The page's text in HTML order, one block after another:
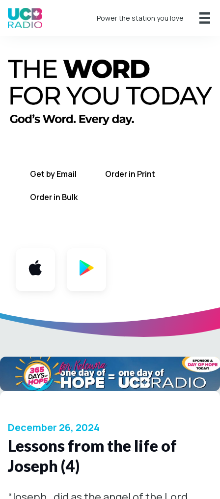
Power the station you love
A short daily reading to encourage you
Get by Email Order in Print
Order in Bulk
December 26, 2024
Lessons from the life of
Joseph (4)